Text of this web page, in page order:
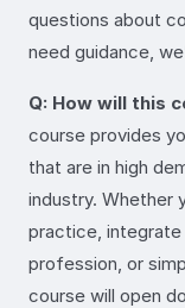
questions about
need guidance,
Q: How will this
course provides
that are in high
industry. Whether
practice,
profession, or
course will open